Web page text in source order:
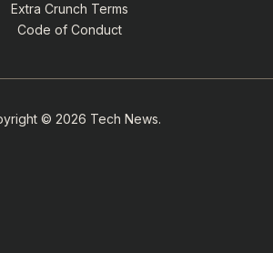
Extra Crunch Terms
Code of Conduct
© 2026 Tech News.